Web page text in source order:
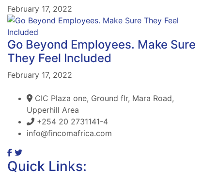
February 17, 2022
Go Beyond Employees. Make Sure
They Feel Included
February 17, 2022
CIC Plaza one, Ground flr, Mara Road,
Upperhill Area
+254 20 2731141-4
info@fincomafrica.com
Quick Links: